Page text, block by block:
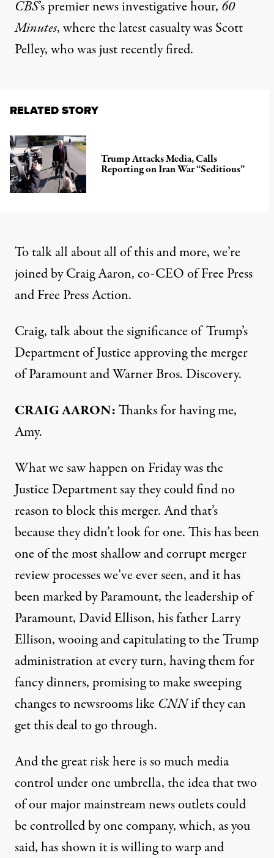
CBS’s premier news investigative hour, 60
Minutes, where the latest casualty was Scott
Pelley, who was just recently fired.
RELATED STORY
Trump Attacks Media, Calls
Reporting on Iran War “Seditious”
To talk all about all of this and more, we’re
joined by Craig Aaron, co-CEO of Free Press
and Free Press Action.
Craig, talk about the significance of Trump’s
Department of Justice approving the merger
of Paramount and Warner Bros. Discovery.
CRAIG AARON:Thanks for having me,
Amy.
What we saw happen on Friday was the
Justice Department say they could find no
reason to block this merger. And that’s
because they didn’t look for one. This has been
one of the most shallow and corrupt merger
review processes we’ve ever seen, and it has
been marked by Paramount, the leadership of
Paramount, David Ellison, his father Larry
Ellison, wooing and capitulating to the Trump
administration at every turn, having them for
fancy dinners, promising to make sweeping
changes to newsrooms like CNNif they can
get this deal to go through.
And the great risk here is so much media
control under one umbrella, the idea that two
of our major mainstream news outlets could
be controlled by one company, which, as you
said, has shown it is willing to warp and